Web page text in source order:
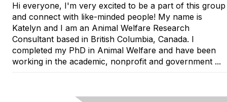
Hi everyone, I'm very excited to be a part of this group
and connect with like-minded people! My name is
Katelyn and I am an Animal Welfare Research
Consultant based in British Columbia, Canada. I
completed my PhD in Animal Welfare and have been
working in the academic, nonprofit and government ...